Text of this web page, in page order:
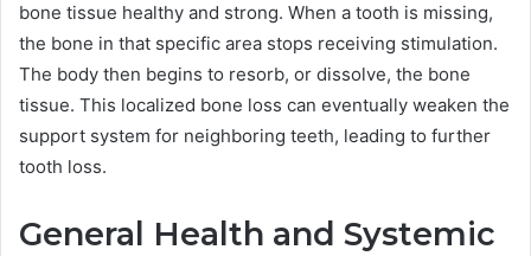
bone tissue healthy and strong. When a tooth is missing,
the bone in that specific area stops receiving stimulation.
The body then begins to resorb, or dissolve, the bone
tissue. This localized bone loss can eventually weaken the
support system for neighboring teeth, leading to further
tooth loss.
General Health and Systemic